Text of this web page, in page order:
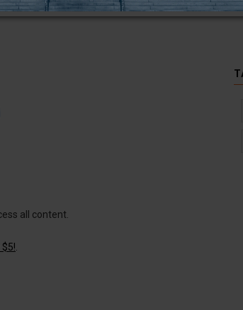
all content.